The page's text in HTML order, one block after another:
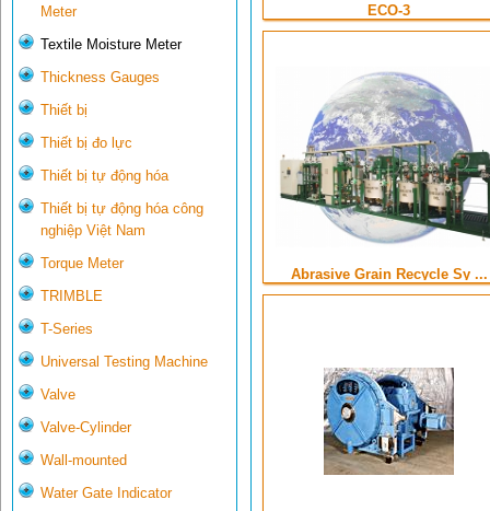
Meter
Textile Moisture Meter
Thickness Gauges
Thiết bị
Thiết bị đo lực
Thiết bị tự động hóa
Thiết bị tự động hóa công
nghiệp Việt Nam
Torque Meter
TRIMBLE
T-Series
Universal Testing Machine
Valve
Valve-Cylinder
Wall-mounted
Water Gate Indicator
ECO-3
Abrasive Grain Recycle Sy ...